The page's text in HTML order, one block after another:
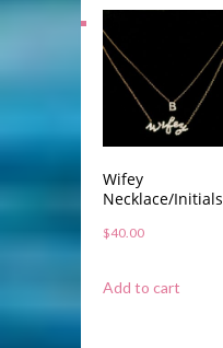
Wifey
Necklace/Initials
$40.00
Add to cart